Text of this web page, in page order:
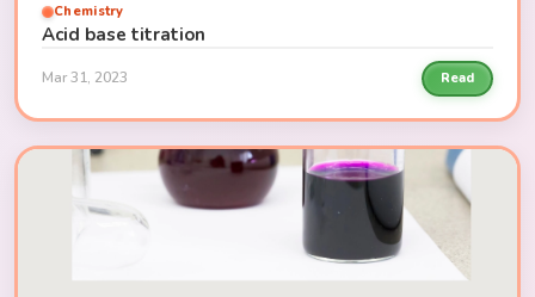
Chemistry
Acid base titration
Mar 31, 2023 Read